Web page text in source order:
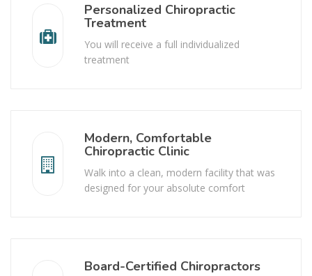
Personalized Chiropractic
Treatment
You will receive a full individualized
treatment
Modern, Comfortable
Chiropractic Clinic
Walk into a clean, modern facility that was
designed for your absolute comfort
Board-Certified Chiropractors